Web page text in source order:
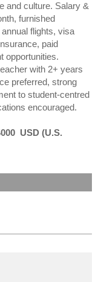
and culture. Salary &
furnished
flights, visa
paid
opportunities.
with 2+ years
preferred, strong
to student-centred
encouraged.
USD (U.S.